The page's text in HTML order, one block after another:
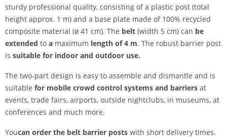
sturdy professional quality, consisting of a plastic post (total
height approx. 1 m) and a base plate made of 100% recycled
composite material (ø 41 cm). The belt (width 5 cm) can be
extended to a maximum length of 4 m. The robust barrier post
is suitable for indoor and outdoor use.
The two-part design is easy to assemble and dismantle and is
suitable for mobile crowd control systems and barriers at
events, trade fairs, airports, outside nightclubs, in museums, at
conferences and much more.
Youcan order the belt barrier posts with short delivery times.